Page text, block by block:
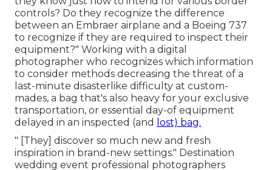
controls? Do they recognize the difference
between an Embraer airplane and a Boeing 737
to recognize if they are required to inspect their
equipment?" Working with a digital
photographer who recognizes which information
to consider methods decreasing the threat of a
last-minute disasterlike difficulty at custom-
mades, a bag that's also heavy for your exclusive
transportation, or essential day-of equipment
delayed in an inspected (and
lost) bag.
" [They] discover so much new and fresh
inspiration in brand-new settings." Destination
wedding event professional photographers